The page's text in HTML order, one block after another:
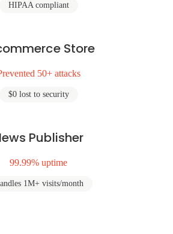
HIPAA compliant
Store
50+ attacks
$0 lost to security
Publisher
99.99% uptime
1M+ visits/month